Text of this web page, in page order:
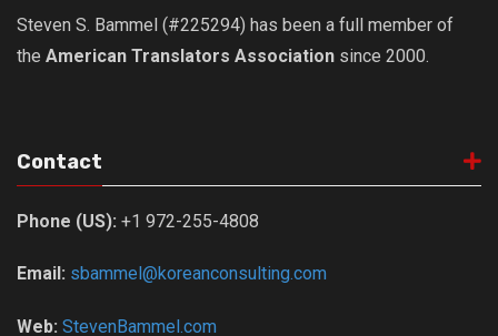
Steven S. Bammel (#225294) has been a full member of
the American Translators Association since 2000.
Contact
Phone (US): +1 972-255-4808
Email: sbammel@koreanconsulting.com
Web: StevenBammel.com